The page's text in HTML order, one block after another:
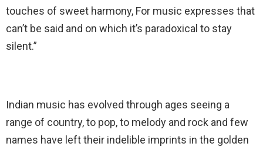
touches of sweet harmony, For music expresses that
can’t be said and on which it’s paradoxical to stay
silent.”
Indian music has evolved through ages seeing a
range of country, to pop, to melody and rock and few
names have left their indelible imprints in the golden